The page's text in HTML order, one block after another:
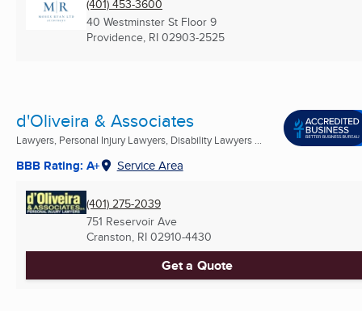
(401) 453-3600
40 Westminster St Floor 9
Providence, RI 02903-2525
d'Oliveira & Associates
Lawyers, Personal Injury Lawyers, Disability Lawyers ...
BBB Rating: A+ Service Area
(401) 275-2039
751 Reservoir Ave
Cranston, RI 02910-4430
Get a Quote